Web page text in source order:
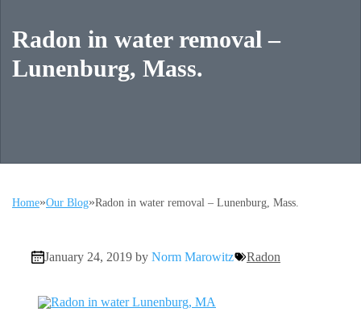
Radon in water removal –
Lunenburg, Mass.
Home»Our Blog»Radon in water removal – Lunenburg, Mass.
January 24, 2019 by Norm Marowitz Radon